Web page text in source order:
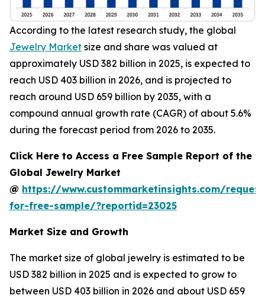
According to the latest research study, the global
Jewelry Market size and share was valued at
approximately USD 382 billion in 2025, is expected to
reach USD 403 billion in 2026, and is projected to
reach around USD 659 billion by 2035, with a
compound annual growth rate (CAGR) of about 5.6%
during the forecast period from 2026 to 2035.
Click Here to Access a Free Sample Report of the
Global Jewelry Market
@ https://www.custommarketinsights.com/
for-free-sample/?reportid=23025
Market Size and Growth
The market size of global jewelry is estimated to be
USD 382 billion in 2025 and is expected to grow to
between USD 403 billion in 2026 and about USD 659